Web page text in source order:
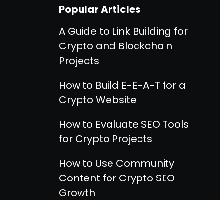
Popular Articles
A Guide to Link Building for
Crypto and Blockchain
Projects
How to Build E-E-A-T for a
Crypto Website
How to Evaluate SEO Tools
for Crypto Projects
How to Use Community
Content for Crypto SEO
Growth